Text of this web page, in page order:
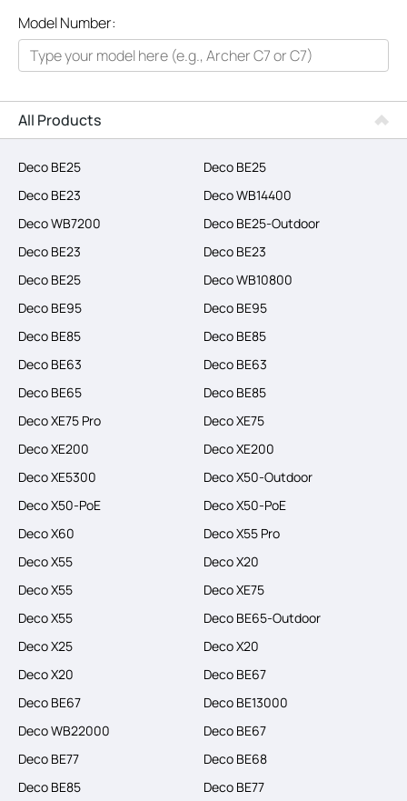
All
Networking
Smart Home
Business
SERVICE PROVIDERS
Model Number:
All Products
Deco BE25
Deco BE25
Deco BE23
Deco WB14400
Deco WB7200
Deco BE25-Outdoor
Deco BE23
Deco BE23
Deco BE25
Deco WB10800
Deco BE95
Deco BE95
Deco BE85
Deco BE85
Deco BE63
Deco BE63
Deco BE65
Deco BE85
Deco XE75 Pro
Deco XE75
Deco XE200
Deco XE200
Deco XE5300
Deco X50-Outdoor
Deco X50-PoE
Deco X50-PoE
Deco X60
Deco X55 Pro
Deco X55
Deco X20
Deco X55
Deco XE75
Deco X55
Deco BE65-Outdoor
Deco X25
Deco X20
Deco X20
Deco BE67
Deco BE67
Deco BE13000
Deco WB22000
Deco BE67
Deco BE77
Deco BE68
Deco BE85
Deco BE77